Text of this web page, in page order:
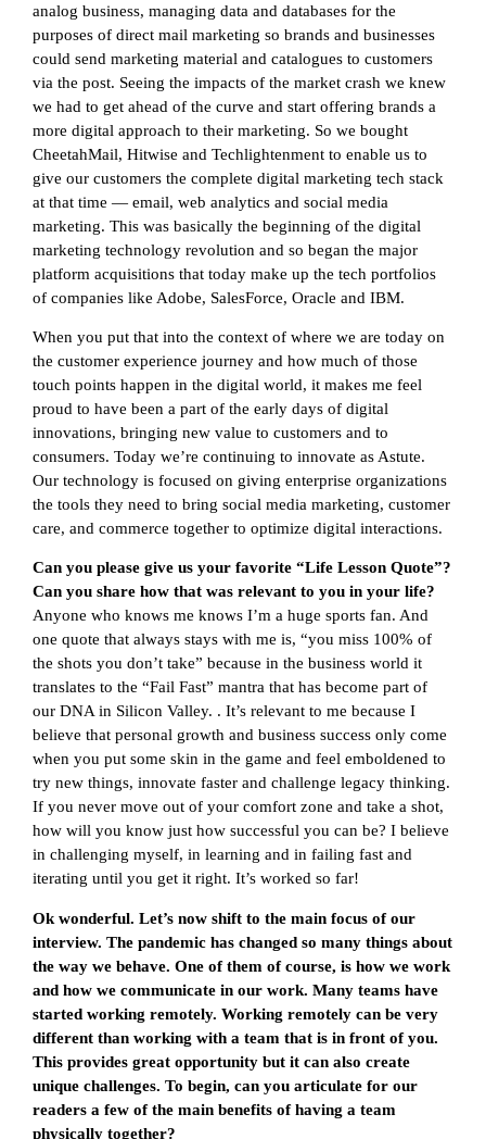
analog business, managing data and databases for the
purposes of direct mail marketing so brands and businesses
could send marketing material and catalogues to customers
via the post. Seeing the impacts of the market crash we knew
we had to get ahead of the curve and start offering brands a
more digital approach to their marketing. So we bought
CheetahMail, Hitwise and Techlightenment to enable us to
give our customers the complete digital marketing tech stack
at that time — email, web analytics and social media
marketing. This was basically the beginning of the digital
marketing technology revolution and so began the major
platform acquisitions that today make up the tech portfolios
of companies like Adobe, SalesForce, Oracle and IBM.
When you put that into the context of where we are today on
the customer experience journey and how much of those
touch points happen in the digital world, it makes me feel
proud to have been a part of the early days of digital
innovations, bringing new value to customers and to
consumers. Today we’re continuing to innovate as Astute.
Our technology is focused on giving enterprise organizations
the tools they need to bring social media marketing, customer
care, and commerce together to optimize digital interactions.
Can you please give us your favorite “Life Lesson Quote”?
Can you share how that was relevant to you in your life?
Anyone who knows me knows I’m a huge sports fan. And
one quote that always stays with me is, “you miss 100% of
the shots you don’t take” because in the business world it
translates to the “Fail Fast” mantra that has become part of
our DNA in Silicon Valley. . It’s relevant to me because I
believe that personal growth and business success only come
when you put some skin in the game and feel emboldened to
try new things, innovate faster and challenge legacy thinking.
If you never move out of your comfort zone and take a shot,
how will you know just how successful you can be? I believe
in challenging myself, in learning and in failing fast and
iterating until you get it right. It’s worked so far!
Ok wonderful. Let’s now shift to the main focus of our
interview. The pandemic has changed so many things about
the way we behave. One of them of course, is how we work
and how we communicate in our work. Many teams have
started working remotely. Working remotely can be very
different than working with a team that is in front of you.
This provides great opportunity but it can also create
unique challenges. To begin, can you articulate for our
readers a few of the main benefits of having a team
physically together?